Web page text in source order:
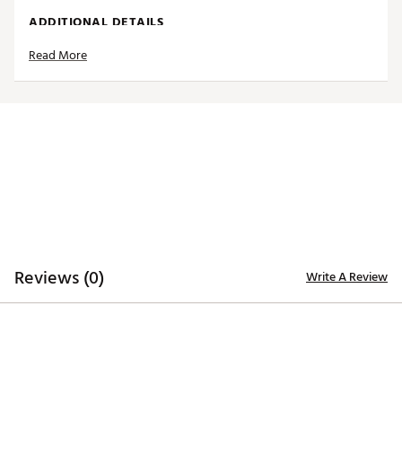
ADDITIONAL DETAILS
Machine washable
Read More
Reviews (0) Write A Review